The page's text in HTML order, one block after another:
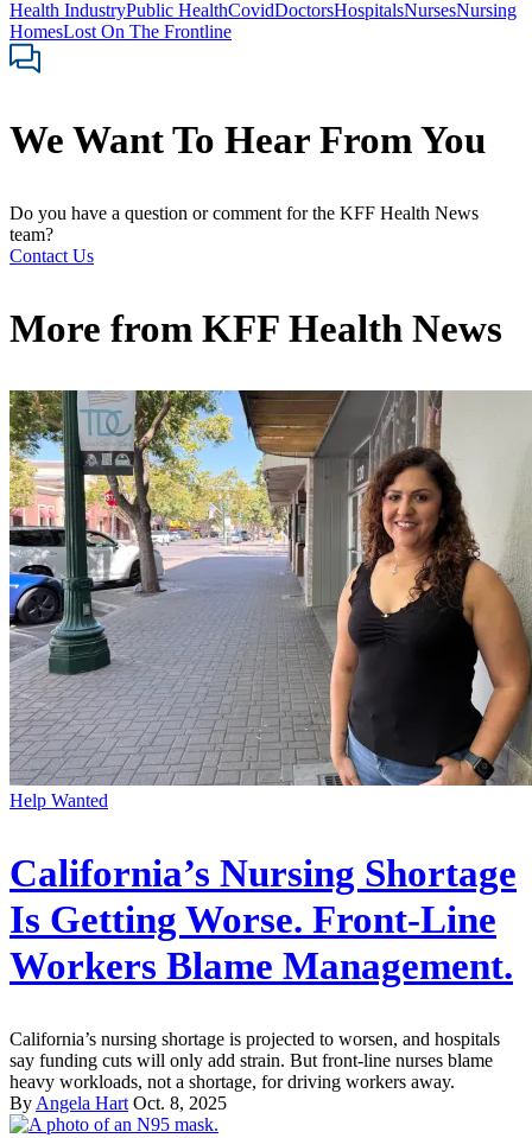
Health IndustryPublic HealthCovidDoctorsHospitalsNursesNursing
HomesLost On The Frontline
We Want To Hear From You
Do you have a question or comment for the KFF Health News
team?
Contact Us
More from KFF Health News
Help Wanted
California’s Nursing Shortage
Is Getting Worse. Front-Line
Workers Blame Management.
California’s nursing shortage is projected to worsen, and hospitals
say funding cuts will only add strain. But front-line nurses blame
heavy workloads, not a shortage, for driving workers away.
By Angela Hart Oct. 8, 2025